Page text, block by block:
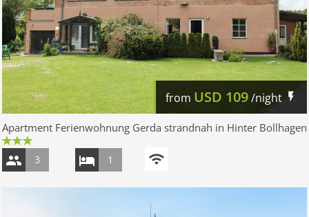
from USD 109/night
Apartment Ferienwohnung Gerda strandnah in Hinter Bollhagen
3 1